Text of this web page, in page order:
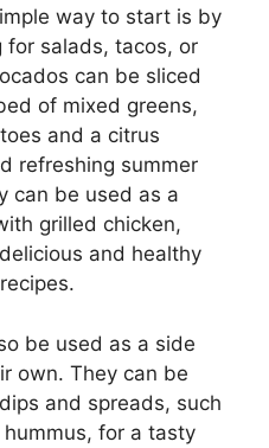
way to start is by
for salads, tacos, or
can be sliced
of mixed greens,
and a citrus
refreshing summer
can be used as a
grilled chicken,
and healthy
be used as a side
own. They can be
and spreads, such
for a tasty